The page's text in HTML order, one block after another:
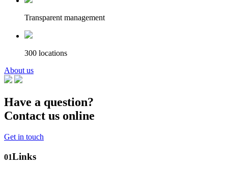
Transparent management
300 locations
About us
Have a question?
Contact us online
Get in touch
01Links